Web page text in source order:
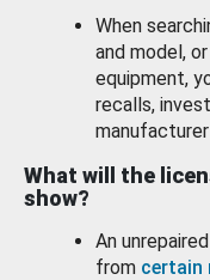
When
and model,
equipment,
recalls,
What will the
show?
An
from certain